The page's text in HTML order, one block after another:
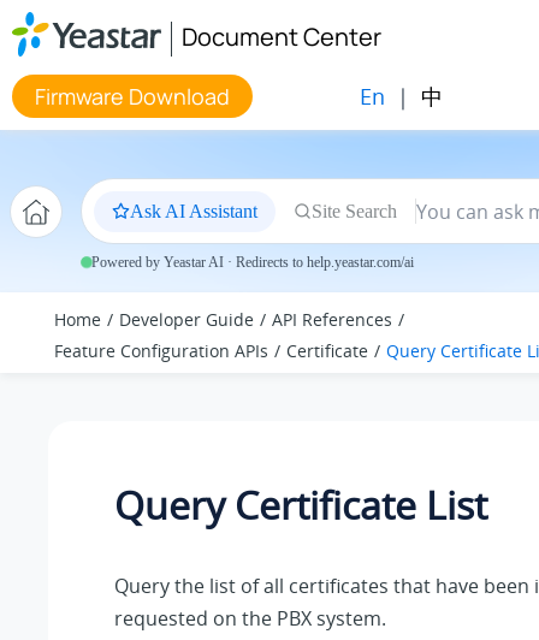
Jump to main content
Document Center
Firmware Download En | 中
Ask AI Assistant Site Search
Powered by Yeastar AI · Redirects to help.yeastar.com/ai
Home Developer Guide
API References
Feature Configuration APIs
Certificate Query Certificate
Query Certificate List
Query the list of all certificates that have
requested on the PBX system.